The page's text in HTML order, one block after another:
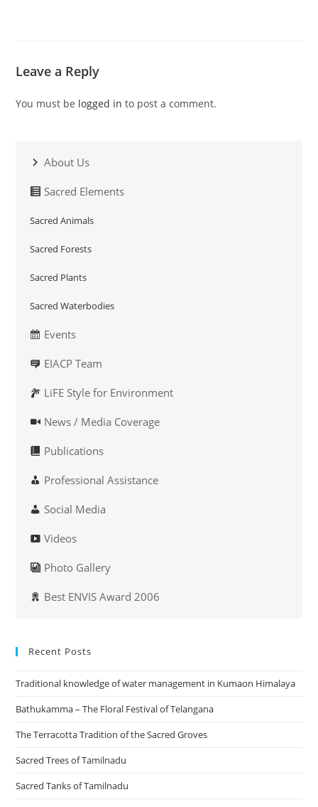
Leave a Reply
You must be logged in to post a comment.
About Us
Sacred Elements
Sacred Animals
Sacred Forests
Sacred Plants
Sacred Waterbodies
Events
EIACP Team
LiFE Style for Environment
News / Media Coverage
Publications
Professional Assistance
Social Media
Videos
Photo Gallery
Best ENVIS Award 2006
Recent Posts
Traditional knowledge of water management in Kumaon Himalaya
Bathukamma – The Floral Festival of Telangana
The Terracotta Tradition of the Sacred Groves
Sacred Trees of Tamilnadu
Sacred Tanks of Tamilnadu